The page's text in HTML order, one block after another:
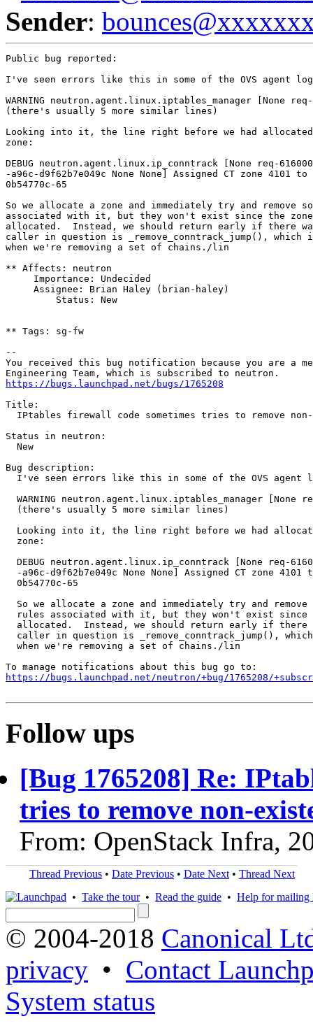
Sender:
Public bug reported:
I've seen errors like this in some of the OVS agent
WARNING neutron.agent.linux.iptables_manager [None
(there's usually 5 more similar lines)
Looking into it, the line right before we had allocated
zone:
DEBUG neutron.agent.linux.ip_conntrack [None req-
-a96c-d9f62b7e049c None None] Assigned CT zone 4101 to
0b54770c-65
So we allocate a zone and immediately try and remove
associated with it, but they won't exist since the
allocated.  Instead, we should return early if there
caller in question is _remove_conntrack_jump(), which
when we're removing a set of chains./lin
** Affects: neutron
     Importance: Undecided
     Assignee: Brian Haley (brian-haley)
         Status: New
** Tags: sg-fw
--
You received this bug notification because you are a
https://bugs.launchpad.net/bugs/1765208
Title:
IPtables firewall code sometimes tries to remove
Status in neutron:
  New
Bug description:
I've seen errors like this in some of the OVS agent
WARNING neutron.agent.linux.iptables_manager [None
  (there's usually 5 more similar lines)
Looking into it, the line right before we had
  zone:
DEBUG neutron.agent.linux.ip_conntrack [None req-
-a96c-d9f62b7e049c None None] Assigned CT zone 4101
  0b54770c-65
So we allocate a zone and immediately try and remove
rules associated with it, but they won't exist since
allocated.  Instead, we should return early if there
caller in question is _remove_conntrack_jump(),
  when we're removing a set of chains./lin
https://bugs.launchpad.net/neutron/+bug/1765208/
Follow ups
[Bug 1765208] Re:
tries to remove non-
From: OpenStack Infra,
Thread Previous • Date Previous • Date Next • Thread Next
• Take the tour• Read the guide • Help for mailing
© 2004-2018 Canonical
privacy • Contact
System status